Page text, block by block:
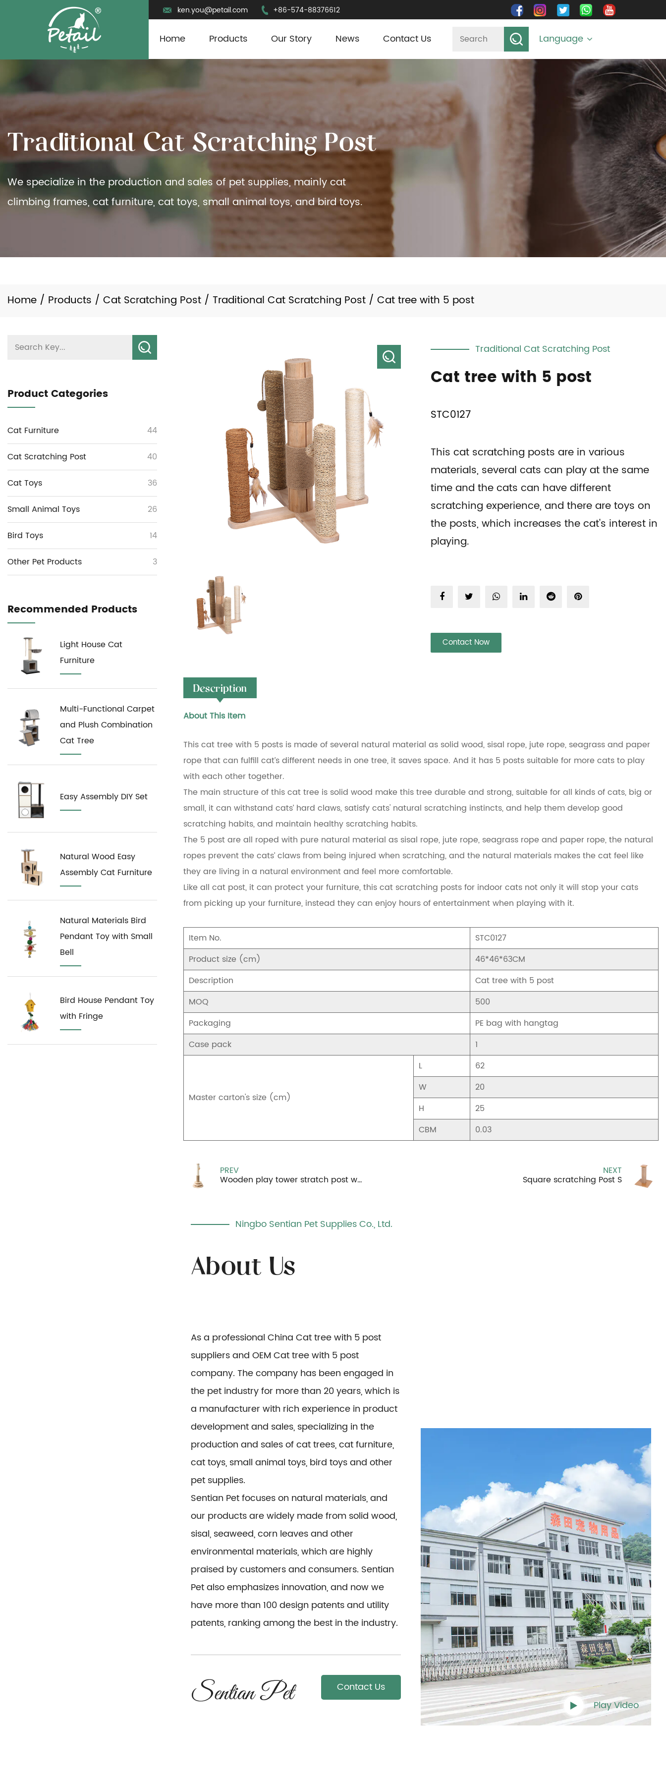
ken.you@petail.com +86-574-88376612
Home Products Our Story News Contact Us Language
Traditional Cat Scratching Post
We specialize in the production and sales of pet supplies, mainly cat
climbing frames, cat furniture, cat toys, small animal toys, and bird toys.
Home / Products / Cat Scratching Post / Traditional Cat Scratching Post / Cat tree with 5 post
Product Categories
Cat Furniture 44
Cat Scratching Post 40
Cat Toys 36
Small Animal Toys 26
Bird Toys 14
Other Pet Products 3
Recommended Products
Light House Cat
Furniture
Multi-Functional Carpet
and Plush Combination
Cat Tree
Easy Assembly DIY Set
Natural Wood Easy
Assembly Cat Furniture
Natural Materials Bird
Pendant Toy with Small
Bell
Bird House Pendant Toy
with Fringe
Traditional Cat Scratching Post
Cat tree with 5 post
STC0127
This cat scratching posts are in various
materials, several cats can play at the same
time and the cats can have different
scratching experience, and there are toys on
the posts, which increases the cat's interest in
playing.
Contact Now
Description
About This Item
This cat tree with 5 posts is made of several natural material as solid wood, sisal rope, jute rope, seagrass and paper
rope that can fulfill cat’s different needs in one tree, it saves space. And it has 5 posts suitable for more cats to play
with each other together.
The main structure of this cat tree is solid wood make this tree durable and strong, suitable for all kinds of cats, big or
small, it can withstand cats’ hard claws, satisfy cats' natural scratching instincts, and help them develop good
scratching habits, and maintain healthy scratching habits.
The 5 post are all roped with pure natural material as sisal rope, jute rope, seagrass rope and paper rope, the natural
ropes prevent the cats’ claws from being injured when scratching, and the natural materials makes the cat feel like
they are living in a natural environment and feel more comfortable.
Like all cat post, it can protect your furniture, this cat scratching posts for indoor cats not only it will stop your cats
from picking up your furniture, instead they can enjoy hours of entertainment when playing with it.
Item No.
STC0127
Product size (cm)
46*46*63CM
Description
Cat tree with 5 post
MOQ
500
Packaging
PE bag with hangtag
Case pack
1
Master carton's size (cm)
L
62
W
20
H
25
CBM
0.03
PREV
Wooden play tower stratch post with 4 balls
NEXT
Square scratching Post S
Ningbo Sentian Pet Supplies Co., Ltd.
As a professional China Cat tree with 5 post
suppliersand OEM Cat tree with 5 post
company. The company has been engaged in
the pet industry for more than 20 years, which is
a manufacturer with rich experience in product
development and sales, specializing in the
production and sales of cat trees, cat furniture,
cat toys, small animal toys, bird toys and other
pet supplies.
Sentian Pet focuses on natural materials, and
our products are widely made from solid wood,
sisal, seaweed, corn leaves and other
environmental materials, which are highly
praised by customers and consumers. Sentian
Pet also emphasizes innovation, and now we
have more than 100 design patents and utility
patents, ranking among the best in the industry.
Contact Us
Play Video